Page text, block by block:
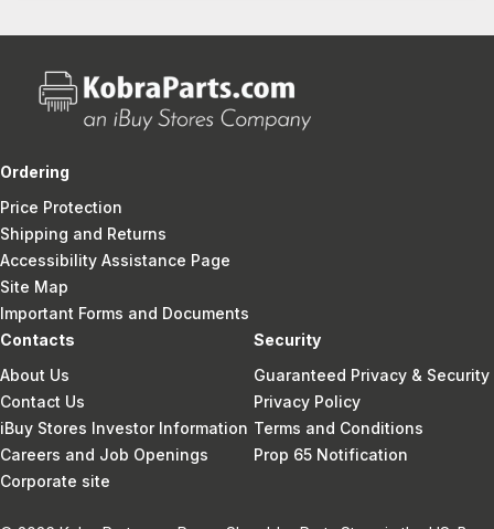
Ordering
Price Protection
Shipping and Returns
Accessibility Assistance Page
Site Map
Important Forms and Documents
Contacts
About Us
Contact Us
iBuy Stores Investor Information
Careers and Job Openings
Corporate site
Security
Guaranteed Privacy & Security
Privacy Policy
Terms and Conditions
Prop 65 Notification